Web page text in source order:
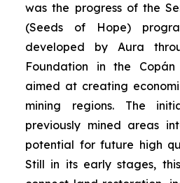
was the progress of the
(Seeds of Hope)
developed by Aura
Foundation in the
aimed at creating
mining regions. The
previously mined areas
potential for future high
Still in its early stages,